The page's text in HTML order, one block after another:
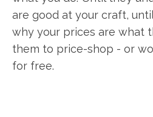
are good at your craft,
why your prices are what
them to price-shop - or
for free.